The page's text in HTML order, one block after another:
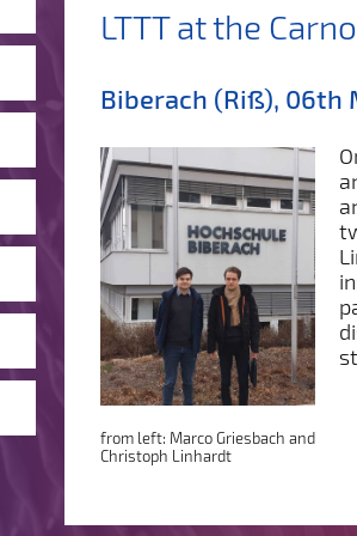
LTTT at the
Biberach (Riß), 06th
from left: Marco Griesbach and
Christoph Linhardt